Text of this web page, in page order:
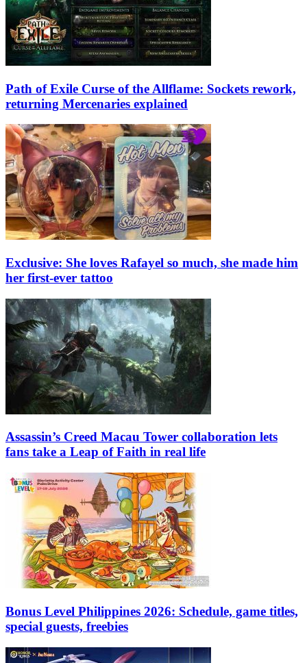
Path of Exile Curse of the Allflame: Sockets rework,
returning Mercenaries explained
Exclusive: She loves Rafayel so much, she made him
her first-ever tattoo
Assassin’s Creed Macau Tower collaboration lets
fans take a Leap of Faith in real life
Bonus Level Philippines 2026: Schedule, game titles,
special guests, freebies